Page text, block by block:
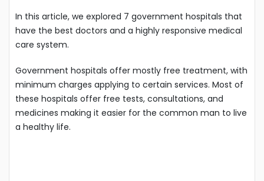
In this article, we explored 7 government hospitals that
have the best doctors and a highly responsive medical
care system.
Government hospitals offer mostly free treatment, with
minimum charges applying to certain services. Most of
these hospitals offer free tests, consultations, and
medicines making it easier for the common man to live
a healthy life.